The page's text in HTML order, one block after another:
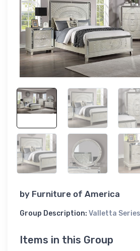
by Furniture of America
Group Description: Valletta Series
Items in this Group